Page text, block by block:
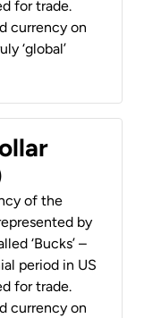
for trade.
currency on
‘global’
of the
by
‘Bucks’ –
period in US
for trade.
currency on